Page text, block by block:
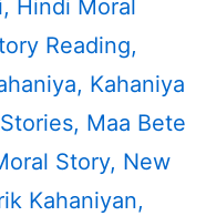
, Hindi Moral
Reading,
, Kahaniya
, Maa Bete
Story, New
Kahaniyan,